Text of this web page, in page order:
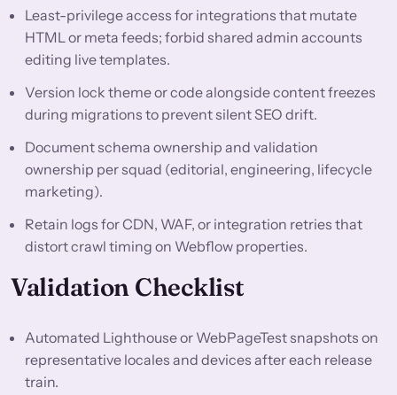
Least-privilege access for integrations that mutate
HTML or meta feeds; forbid shared admin accounts
editing live templates.
Version lock theme or code alongside content freezes
during migrations to prevent silent SEO drift.
Document schema ownership and validation
ownership per squad (editorial, engineering, lifecycle
marketing).
Retain logs for CDN, WAF, or integration retries that
distort crawl timing on Webflow properties.
Validation Checklist
Automated Lighthouse or WebPageTest snapshots on
representative locales and devices after each release
train.